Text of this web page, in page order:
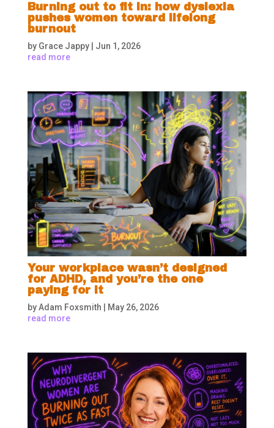
Burning out to fit in: how dyslexia
pushes women toward lifelong
burnout
by Grace Jappy| Jun 1, 2026
read more
Your workplace wasn’t designed
for ADHD, and you’re the one
paying for it
byAdam Foxsmith
May 26, 2026
read more